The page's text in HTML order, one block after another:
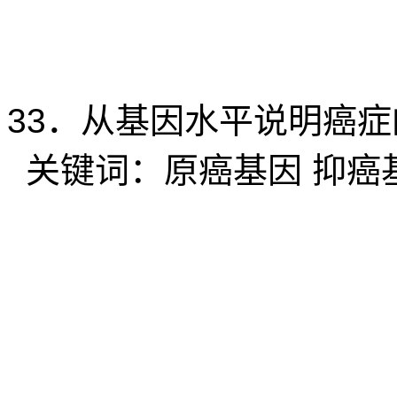
33．从基因水平说明癌
关键词：原癌基因 抑癌